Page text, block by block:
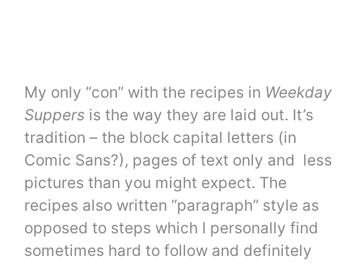
My only “con” with the recipes in Weekday
Suppers is the way they are laid out. It’s
tradition – the block capital letters (in
Comic Sans?), pages of text only and less
pictures than you might expect. The
recipes also written “paragraph” style as
opposed to steps which I personally find
sometimes hard to follow and definitely